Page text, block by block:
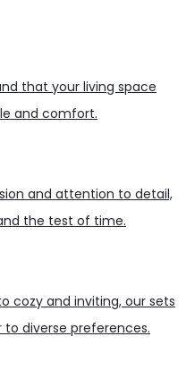
that your living space
and comfort.
and attention to detail,
the test of time.
cozy and inviting, our sets
diverse preferences.